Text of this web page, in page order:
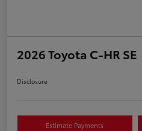
2026 Toyota C-HR SE
Disclosure
Estimate Payments